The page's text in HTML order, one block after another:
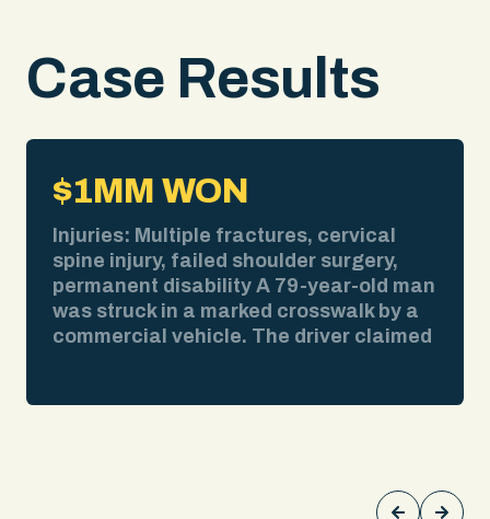
Case Results
$1MM WON
Injuries: Multiple fractures, cervical
spine injury, failed shoulder surgery,
permanent disability A 79-year-old man
was struck in a marked crosswalk by a
commercial vehicle. The driver claimed
precipitation at the time of impact. We
driver and exposed contradictions in his
testimony about speed, visibility, and